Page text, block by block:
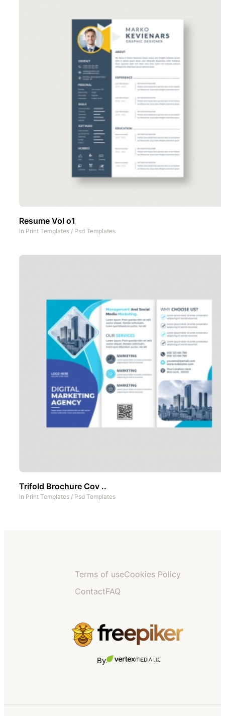
Resume Vol o1
In Print Templates / Psd Templates
Trifold Brochure Cov ..
In Print Templates / Psd Templates
Terms of useCookies Policy
ContactFAQ
By